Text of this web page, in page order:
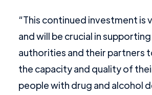
“This continued investment is
and will be crucial in
authorities and their partners
the capacity and quality of
people with drug and alcohol